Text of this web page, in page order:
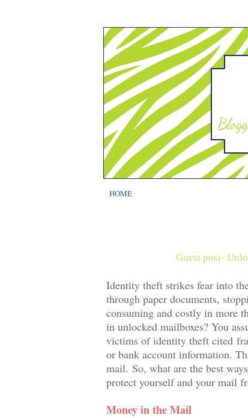
HOME
Guest post-
Identity theft strikes fear into
through paper documents,
consuming and costly in more
in unlocked mailboxes? You
victims of identity theft cited
or bank account information.
mail. So, what are the best
protect yourself and your mail
Money in the Mail